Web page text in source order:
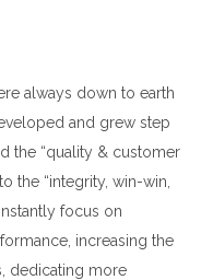
always down to earth
and grew step
the “quality & customer
the “integrity, win-win,
focus on
increasing the
dedicating more